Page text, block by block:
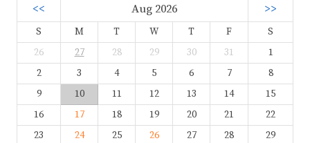
<< Aug 2026 >>
S M T W T F
S
26
27 28 29 30 31
1
2
3 4 5 6 7
8
9
10 11 12 13 14
15
16
17 18 19 20 21
22
23
24 25 26 27 28
29